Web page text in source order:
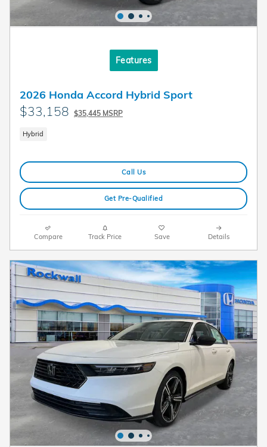
Features
2026 Honda Accord Hybrid Sport
$33,158 $35,445 MSRP
Hybrid
Call Us
Get Pre-Qualified
Compare Track Price Save Details